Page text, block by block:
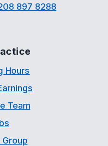
897 8288
Hours
Team